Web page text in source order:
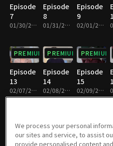
Episode
7
01/30/2024 • 33m
Episode
8
01/31/2024 • 32m
Episode
9
02/01/2024 • 32m
PREMIUM
Episode
13
02/07/2024 • 32m
PREMIUM
Episode
14
02/08/2024 • 33m
PREMIUM
Episode
15
02/09/2024 • 33m
Episode
Episode
Episode
We process your personal
our sites and service, to assist
provide personalised content